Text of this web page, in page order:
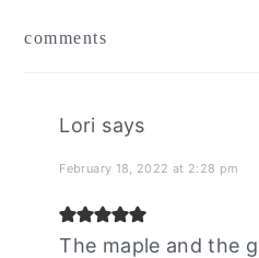
interactions
comments
Lori says
February 18, 2022 at 2:28 pm
The maple and the